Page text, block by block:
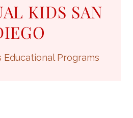
KIDS SAN
Educational Programs